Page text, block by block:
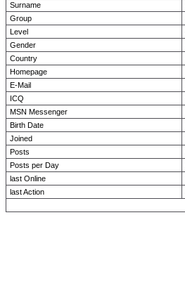
Surname
Group
Level
Gender
Country
Homepage
E-Mail
ICQ
MSN Messenger
Birth Date
Joined
Posts
Posts per Day
last Online
last Action